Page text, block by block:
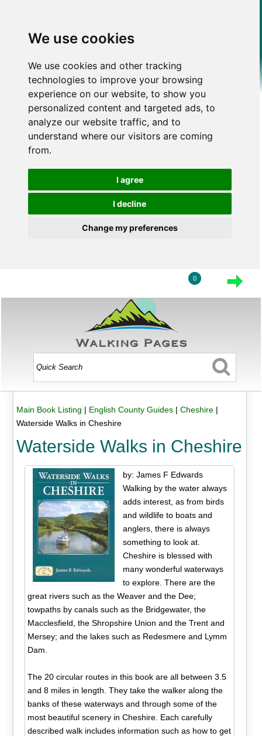
We use cookies
We use cookies and other tracking
technologies to improve your browsing
experience on our website, to show you
personalized content and targeted ads, to
analyze our website traffic, and to
understand where our visitors are coming
from.
I agree
I decline
Change my preferences
0
Main Book Listing | English County Guides| Cheshire|
Waterside Walks in Cheshire
Waterside Walks in Cheshire
by: James F Edwards
Walking by the water always
adds interest, as from birds
and wildlife to boats and
anglers, there is always
something to look at.
Cheshire is blessed with
many wonderful waterways
to explore. There are the
great rivers such as the Weaver and the Dee;
towpaths by canals such as the Bridgewater, the
Macclesfield, the Shropshire Union and the Trent and
Mersey; and the lakes such as Redesmere and Lymm
Dam.
The 20 circular routes in this book are all between 3.5
and 8 miles in length. They take the walker along the
banks of these waterways and through some of the
most beautiful scenery in Cheshire. Each carefully
described walk includes information such as how to get